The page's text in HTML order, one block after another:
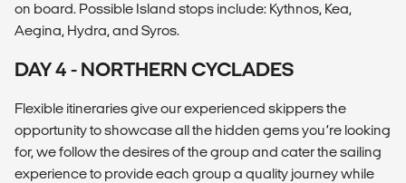
on board. Possible Island stops include: Kythnos, Kea,
Aegina, Hydra, and Syros.
DAY 4 - NORTHERN CYCLADES
Flexible itineraries give our experienced skippers the
opportunity to showcase all the hidden gems you’re looking
for, we follow the desires of the group and cater the sailing
experience to provide each group a quality journey while